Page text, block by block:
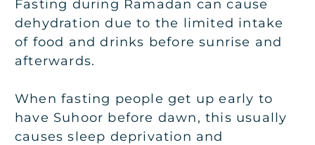
Fasting during Ramadan can cause
dehydration due to the limited intake
of food and drinks before sunrise and
afterwards.
When fasting people get up early to
have Suhoor before dawn, this usually
causes sleep deprivation and